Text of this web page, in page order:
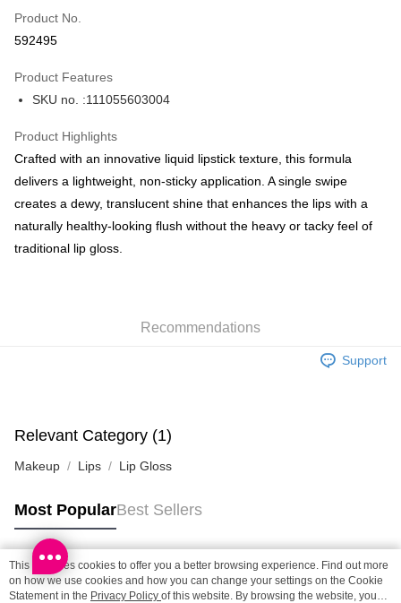
Apple Pay
BoC Pay
Shipping Method
SF locker: 2-5working days after dispatch
HK$65.00/order | Free shipping on orders of HK$300.00 or more
HK$65.00/order | Free shipping on orders of HK$300.00 or more
Macao Region Delivery
Product No.
592495
Product Features
SKU no. :111055603004
Product Highlights
Crafted with an innovative liquid lipstick texture, this formula
delivers a lightweight, non-sticky application. A single swipe
creates a dewy, translucent shine that enhances the lips with a
naturally healthy-looking flush without the heavy or tacky feel of
traditional lip gloss.
Recommendations
Support
Relevant Category (1)
Makeup Lips Lip Gloss
Most PopularBest Sellers
Popular Tags
This site uses cookies to offer you a better browsing experience. Find out more
on how we use cookies and how you can change your settings on the Cookie
Statement in the Privacy Policy of this website. By browsing the website, you